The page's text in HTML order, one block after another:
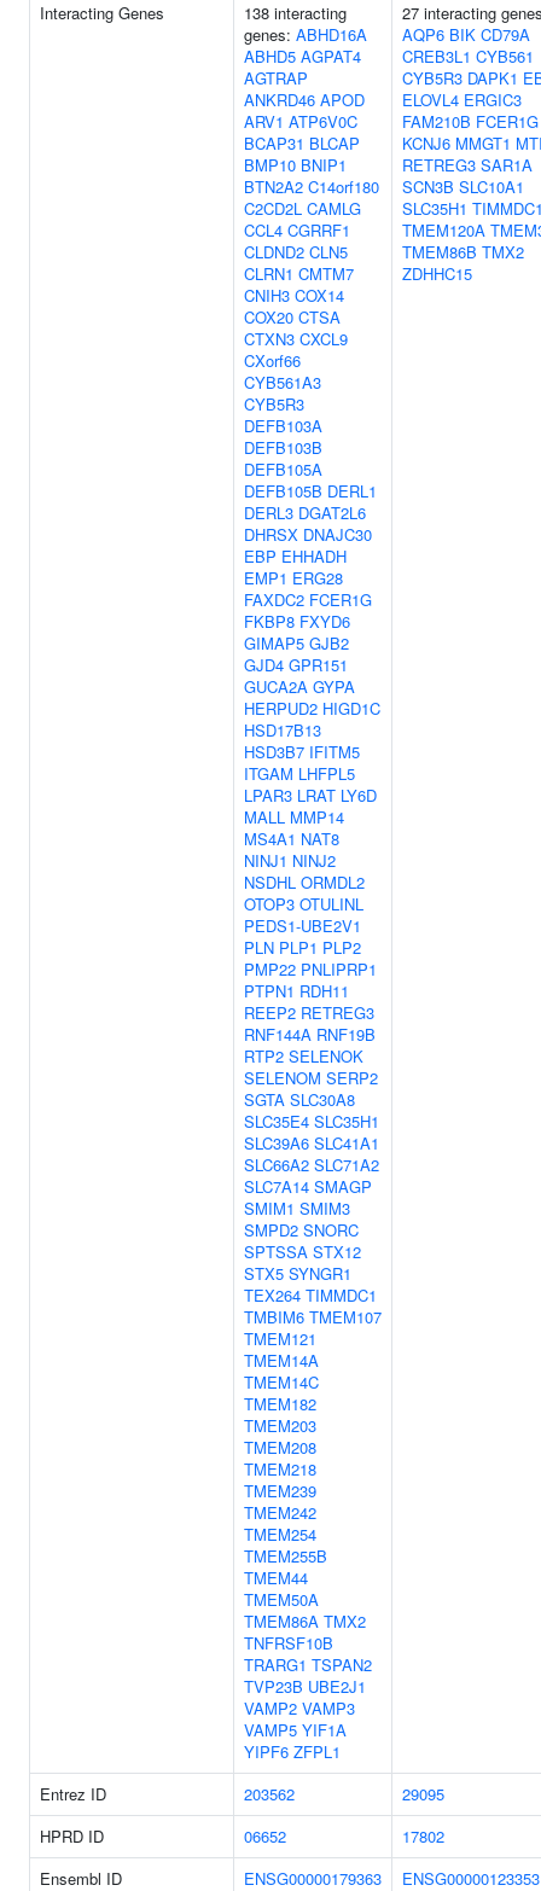
Interacting Genes
138 interacting
genes: ABHD16A
ABHD5 AGPAT4
AGTRAP
ANKRD46 APOD
ARV1 ATP6V0C
BCAP31 BLCAP
BMP10 BNIP1
BTN2A2 C14orf180
C2CD2L CAMLG
CCL4 CGRRF1
CLDND2 CLN5
CLRN1 CMTM7
CNIH3 COX14
COX20 CTSA
CTXN3 CXCL9
CXorf66
CYB561A3
CYB5R3
DEFB103A
DEFB103B
DEFB105A
DEFB105B DERL1
DERL3 DGAT2L6
DHRSX DNAJC30
EBP EHHADH
EMP1 ERG28
FAXDC2 FCER1G
FKBP8 FXYD6
GIMAP5 GJB2
GJD4 GPR151
GUCA2A GYPA
HERPUD2 HIGD1C
HSD17B13
HSD3B7 IFITM5
ITGAM LHFPL5
LPAR3 LRAT LY6D
MALL MMP14
MS4A1 NAT8
NINJ1 NINJ2
NSDHL ORMDL2
OTOP3 OTULINL
PEDS1-UBE2V1
PLN PLP1 PLP2
PMP22 PNLIPRP1
PTPN1 RDH11
REEP2 RETREG3
RNF144A RNF19B
RTP2 SELENOK
SELENOM SERP2
SGTA SLC30A8
SLC35E4 SLC35H1
SLC39A6 SLC41A1
SLC66A2 SLC71A2
SLC7A14 SMAGP
SMIM1 SMIM3
SMPD2 SNORC
SPTSSA STX12
STX5 SYNGR1
TEX264 TIMMDC1
TMBIM6 TMEM107
TMEM121
TMEM14A
TMEM14C
TMEM182
TMEM203
TMEM208
TMEM218
TMEM239
TMEM242
TMEM254
TMEM255B
TMEM44
TMEM50A
TMEM86A TMX2
TNFRSF10B
TRARG1 TSPAN2
TVP23B UBE2J1
VAMP2 VAMP3
VAMP5 YIF1A
YIPF6 ZFPL1
27 interacting
AQP6 BIK CD79A
CREB3L1 CYB561
CYB5R3 DAPK1
ELOVL4 ERGIC3
FAM210B FCER1G
KCNJ6 MMGT1
RETREG3 SAR1A
SCN3B SLC10A1
SLC35H1
TMEM120A
TMEM86B TMX2
ZDHHC15
Entrez ID 203562
29095
HPRD ID
06652
17802
Ensembl ID
ENSG00000179363
ENSG00000123353